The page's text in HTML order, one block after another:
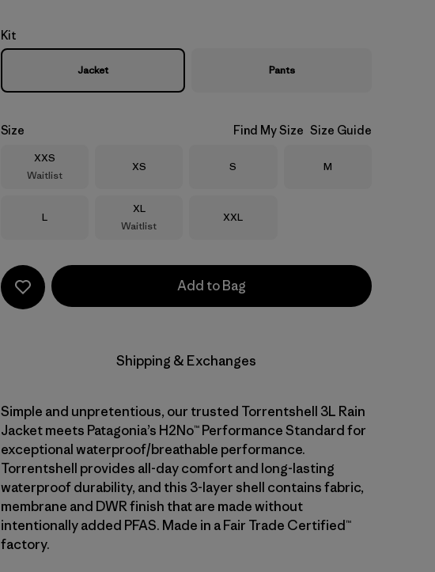
Kit
Jacket Pants
Size Find My Size Size Guide
Size
XXS
Waitlist
Size
XS Size
S Size
M
Size
L
Size
XL
Waitlist
Size
XXL
Add to Bag
Shipping & Exchanges
Simple and unpretentious, our trusted Torrentshell 3L Rain
Jacket meets Patagonia’s H2No™ Performance Standard for
exceptional waterproof/breathable performance.
Torrentshell provides all-day comfort and long-lasting
waterproof durability, and this 3-layer shell contains fabric,
membrane and DWR finish that are made without
intentionally added PFAS. Made in a Fair Trade Certified™
factory.